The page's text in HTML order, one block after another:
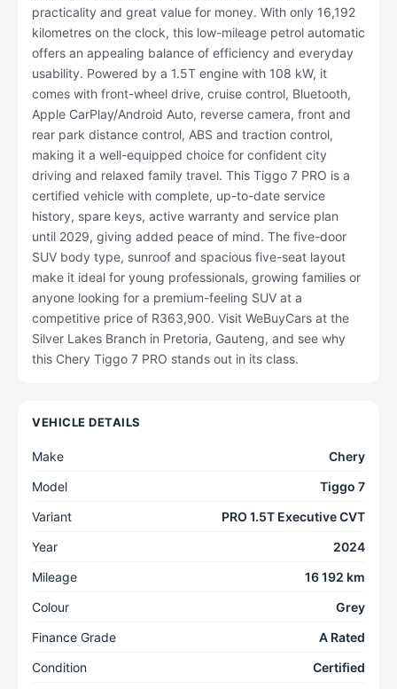
practicality and great value for money. With only 16,192
kilometres on the clock, this low-mileage petrol automatic
offers an appealing balance of efficiency and everyday
usability. Powered by a 1.5T engine with 108 kW, it
comes with front-wheel drive, cruise control, Bluetooth,
Apple CarPlay/Android Auto, reverse camera, front and
rear park distance control, ABS and traction control,
making it a well-equipped choice for confident city
driving and relaxed family travel. This Tiggo 7 PRO is a
certified vehicle with complete, up-to-date service
history, spare keys, active warranty and service plan
until 2029, giving added peace of mind. The five-door
SUV body type, sunroof and spacious five-seat layout
make it ideal for young professionals, growing families or
anyone looking for a premium-feeling SUV at a
competitive price of R363,900. Visit WeBuyCars at the
Silver Lakes Branch in Pretoria, Gauteng, and see why
this Chery Tiggo 7 PRO stands out in its class.
VEHICLE DETAILS
Make
Chery
Model
Tiggo 7
Variant
PRO 1.5T Executive CVT
Year
2024
Mileage
16 192 km
Colour
Grey
Finance Grade
A Rated
Condition
Certified